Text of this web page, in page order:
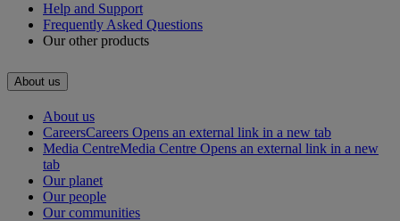
Help and Support
Frequently Asked Questions
Our other products
About us
About us
CareersCareers Opens an external link in a new tab
Media CentreMedia Centre Opens an external link in a new
tab
Our planet
Our people
Our communities